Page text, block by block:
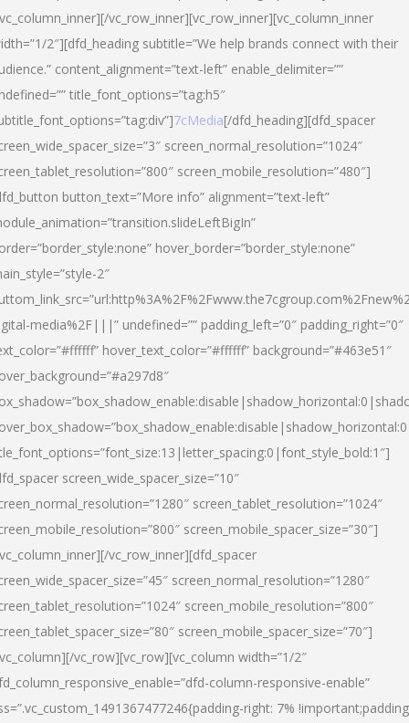
vc_row_inner][vc_row_inner][vc_column_inner
2″][dfd_heading subtitle=”We help brands connect with their
content_alignment=”text-left” enable_delimiter=””
title_font_options=”tag:h5″
7cMedia[/dfd_heading][dfd_spacer
screen_normal_resolution=”1024″
screen_mobile_resolution=”480″]
button_text=”More info” alignment=”text-left”
hover_border=”border_style:none”
2″
media%2F|||” undefined=”” padding_left=”0″ padding_right=”0″
hover_text_color=”#ffffff” background=”#463e51″
screen_wide_spacer_size=”10″
screen_tablet_resolution=”1024″
screen_mobile_spacer_size=”30″]
vc_row_inner][dfd_spacer
screen_normal_resolution=”1280″
screen_mobile_resolution=”800″
screen_mobile_spacer_size=”70″]
vc_row][vc_row][vc_column width=”1/2″
column-responsive-enable”
right: 7%